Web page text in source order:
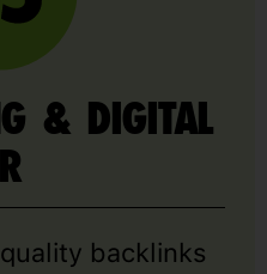
& DIGITAL
backlinks